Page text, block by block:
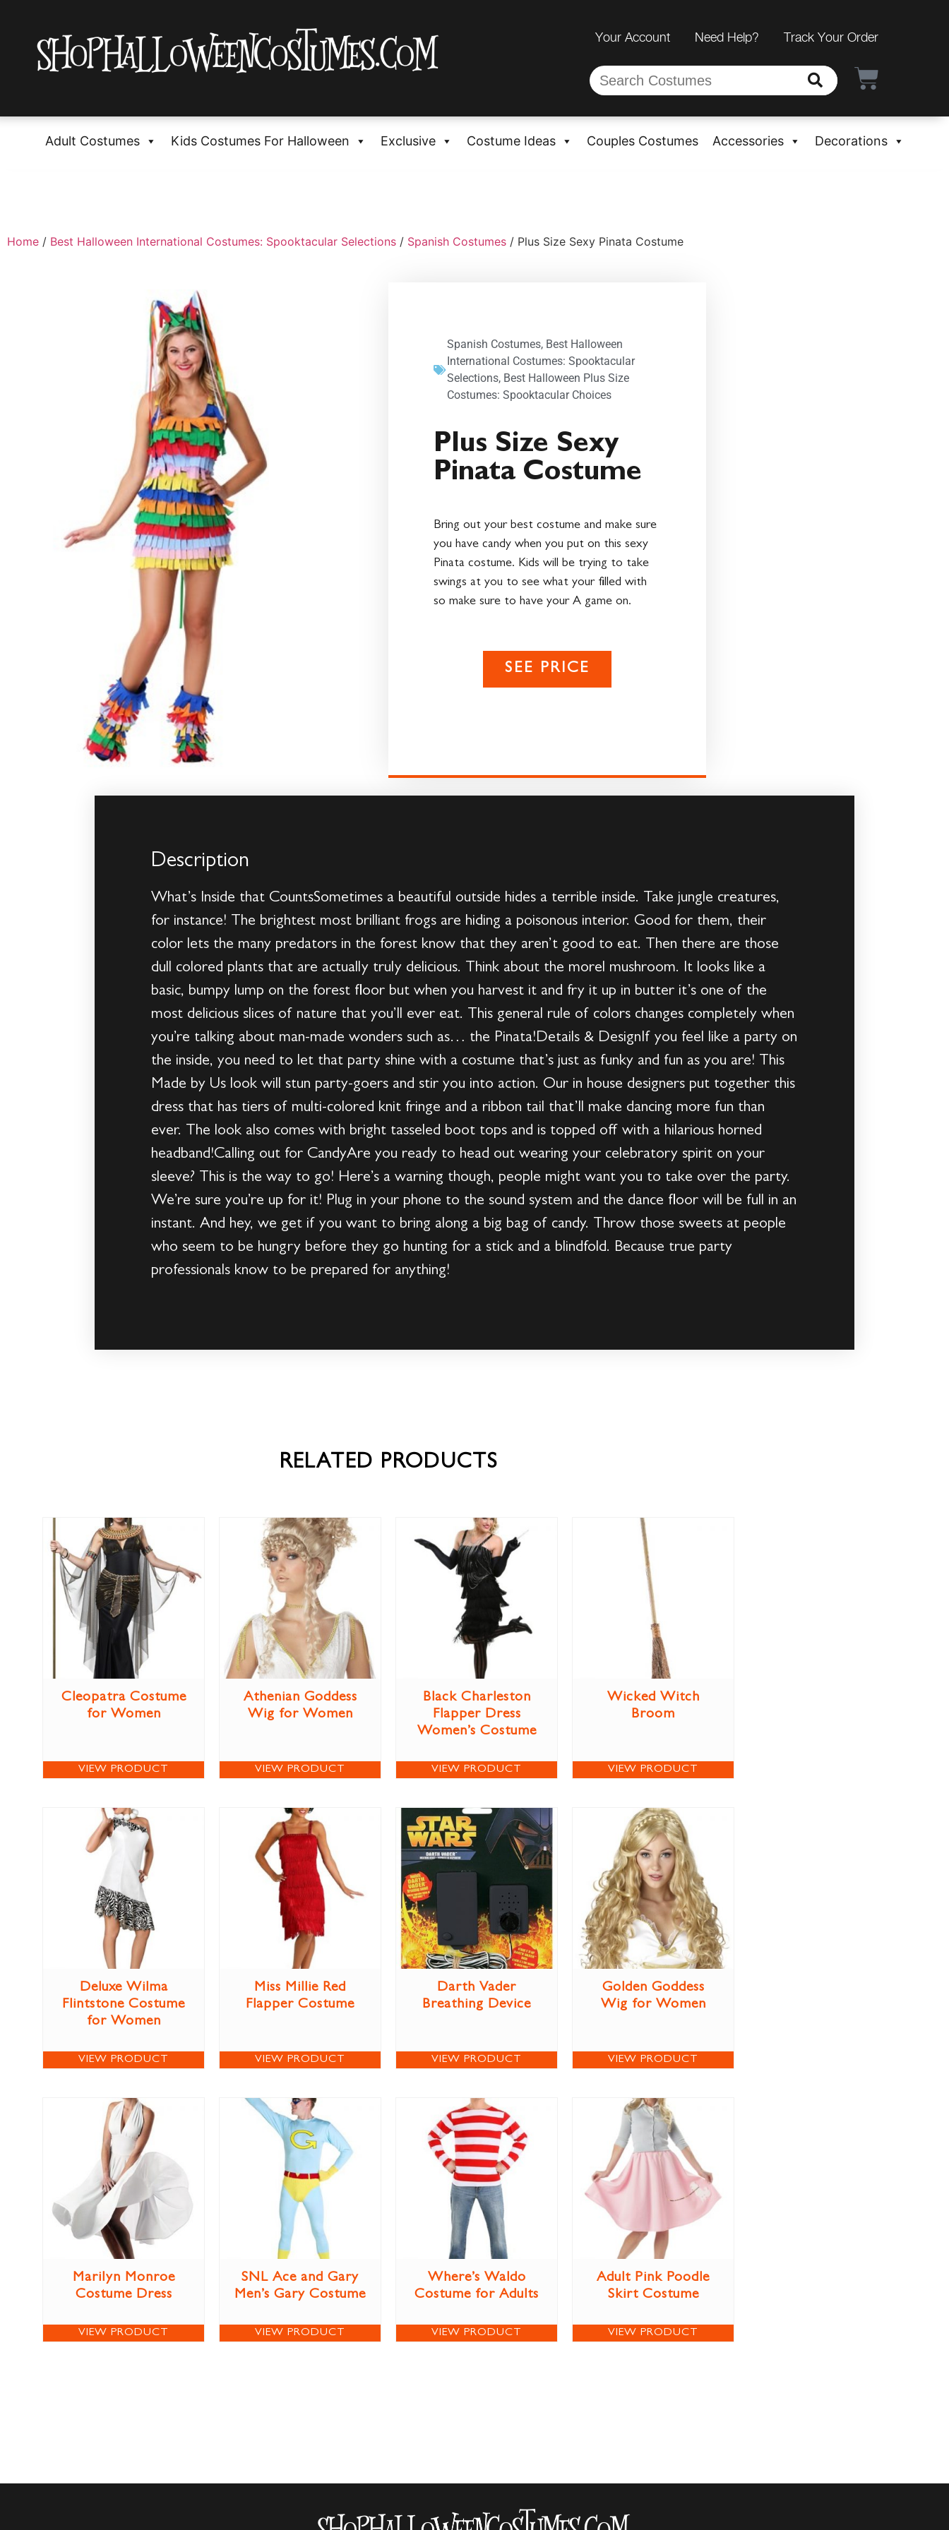
Your Account Need Help? Track Your Order
Adult Costumes Kids Costumes For Halloween Exclusive Costume Ideas Couples Costumes Accessories Decorations
Home / Best Halloween International Costumes: Spooktacular Selections / Spanish Costumes / Plus Size Sexy Pinata Costume
Spanish Costumes, Best Halloween
International Costumes: Spooktacular
Selections, Best Halloween Plus Size
Costumes: Spooktacular Choices
Plus Size Sexy
Pinata Costume
Bring out your best costume and make sure
you have candy when you put on this sexy
Pinata costume. Kids will be trying to take
swings at you to see what your filled with
so make sure to have your A game on.
SEE PRICE
Description
What’s Inside that CountsSometimes a beautiful outside hides a terrible inside. Take jungle creatures,
for instance! The brightest most brilliant frogs are hiding a poisonous interior. Good for them, their
color lets the many predators in the forest know that they aren’t good to eat. Then there are those
dull colored plants that are actually truly delicious. Think about the morel mushroom. It looks like a
basic, bumpy lump on the forest floor but when you harvest it and fry it up in butter it’s one of the
most delicious slices of nature that you’ll ever eat. This general rule of colors changes completely when
you’re talking about man-made wonders such as… the Pinata!Details & DesignIf you feel like a party on
the inside, you need to let that party shine with a costume that’s just as funky and fun as you are! This
Made by Us look will stun party-goers and stir you into action. Our in house designers put together this
dress that has tiers of multi-colored knit fringe and a ribbon tail that’ll make dancing more fun than
ever. The look also comes with bright tasseled boot tops and is topped off with a hilarious horned
headband!Calling out for CandyAre you ready to head out wearing your celebratory spirit on your
sleeve? This is the way to go! Here’s a warning though, people might want you to take over the party.
We’re sure you’re up for it! Plug in your phone to the sound system and the dance floor will be full in an
instant. And hey, we get if you want to bring along a big bag of candy. Throw those sweets at people
who seem to be hungry before they go hunting for a stick and a blindfold. Because true party
professionals know to be prepared for anything!
RELATED PRODUCTS
Cleopatra Costume
for Women
VIEW PRODUCT
Athenian Goddess
Wig for Women
VIEW PRODUCT
Black Charleston
Flapper Dress
Women’s Costume
VIEW PRODUCT
Wicked Witch
Broom
VIEW PRODUCT
Deluxe Wilma
Flintstone Costume
for Women
VIEW PRODUCT
Miss Millie Red
Flapper Costume
VIEW PRODUCT
Darth Vader
Breathing Device
VIEW PRODUCT
Golden Goddess
Wig for Women
VIEW PRODUCT
Marilyn Monroe
Costume Dress
VIEW PRODUCT
SNL Ace and Gary
Men’s Gary Costume
VIEW PRODUCT
Where’s Waldo
Costume for Adults
VIEW PRODUCT
Adult Pink Poodle
Skirt Costume
VIEW PRODUCT